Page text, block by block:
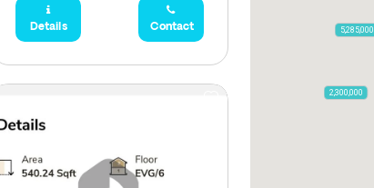
Details Contact
2,300,000
5,285,000